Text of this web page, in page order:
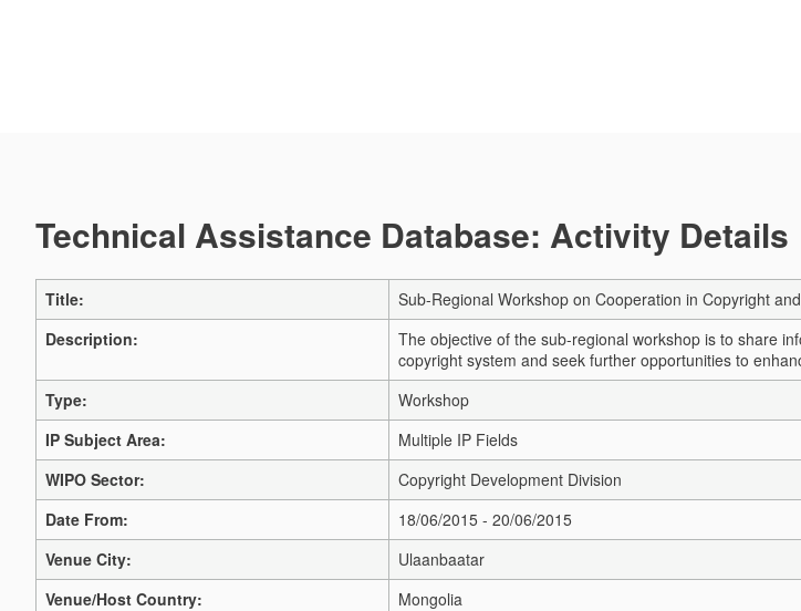
Technical Assistance Database: Activity Details
Title:
Sub-Regional Workshop on Cooperation in Copyright
Description:
The objective of the sub-regional workshop is to share
copyright system and seek further opportunities to
Type:
Workshop
IP Subject Area:
Multiple IP Fields
WIPO Sector:
Copyright Development Division
Date From:
18/06/2015 - 20/06/2015
Venue City:
Ulaanbaatar
Venue/Host Country:
Mongolia